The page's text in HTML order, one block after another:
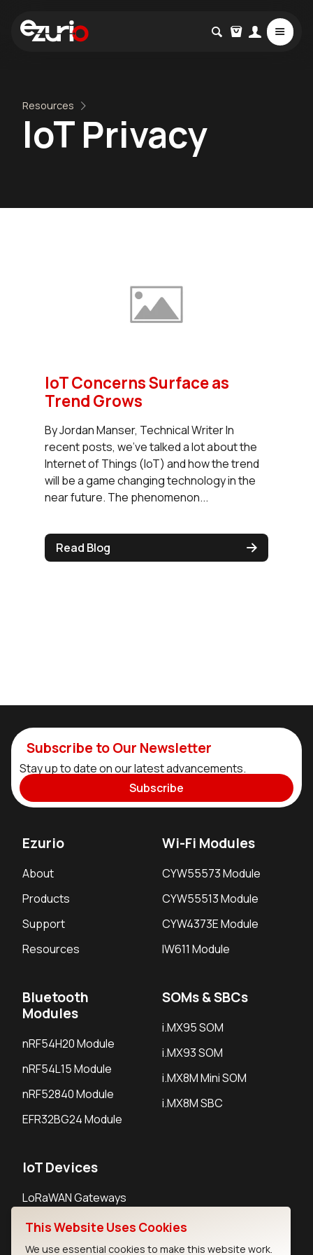
Resources
IoT Privacy
IoT Concerns Surface as
Trend Grows
By Jordan Manser, Technical Writer In
recent posts, we’ve talked a lot about the
Internet of Things (IoT) and how the trend
will be a game changing technology in the
near future. The phenomenon...
Read Blog
Subscribe to Our Newsletter
Stay up to date on our latest advancements.
Subscribe
Ezurio
About
Products
Support
Resources
Wi-Fi Modules
CYW55573 Module
CYW55513 Module
CYW4373E Module
IW611 Module
Bluetooth
Modules
nRF54H20 Module
nRF54L15 Module
nRF52840 Module
EFR32BG24 Module
SOMs & SBCs
i.MX95 SOM
i.MX93 SOM
i.MX8M Mini SOM
i.MX8M SBC
IoT Devices
LoRaWAN Gateways
LoRaWAN Sensors
Bluetooth Gateways
This Website Uses Cookies
We use essential cookies to make this website work.